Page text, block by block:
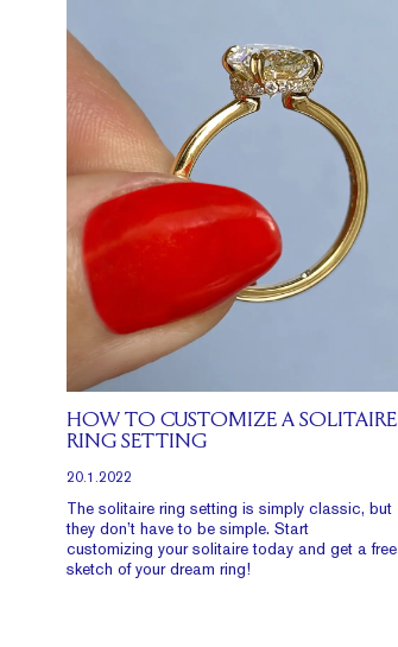
HOW TO CUSTOMIZE A SOLITAIRE
RING SETTING
20.1.2022
The solitaire ring setting is simply classic, but
they don’t have to be simple. Start
customizing your solitaire today and get a free
sketch of your dream ring!